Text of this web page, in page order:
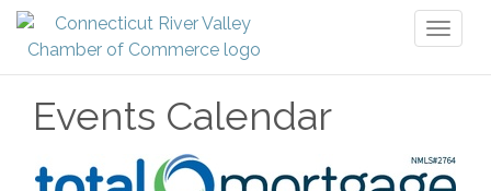
Events Calendar